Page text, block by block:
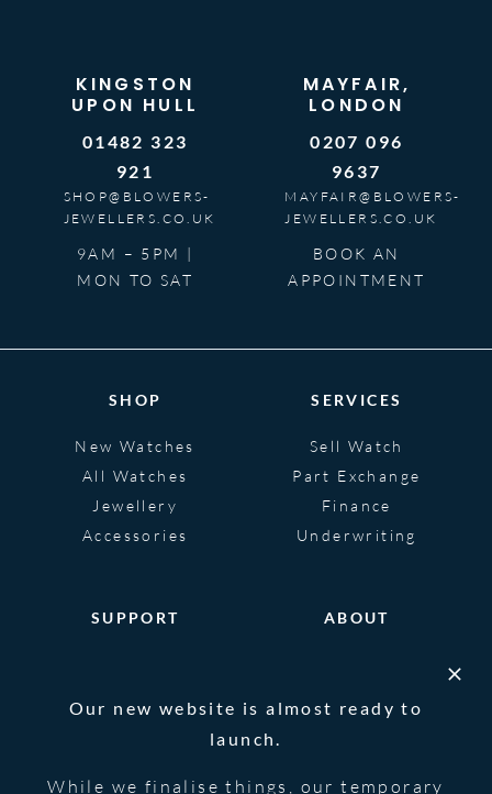
KINGSTON
UPON HULL
01482 323
921
SHOP@BLOWERS-
JEWELLERS.CO.UK
9AM – 5PM |
MON TO SAT
MAYFAIR,
LONDON
0207 096
9637
MAYFAIR@BLOWERS-
JEWELLERS.CO.UK
BOOK AN
APPOINTMENT
SHOP
New Watches
All Watches
Jewellery
Accessories
SERVICES
Sell Watch
Part Exchange
Finance
Underwriting
SUPPORT ABOUT
Our new website is almost ready to
launch.
While we finalise things, our temporary